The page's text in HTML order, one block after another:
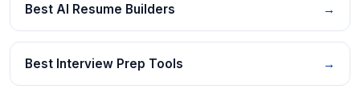
Best AI Resume Builders →
Best Interview Prep Tools →